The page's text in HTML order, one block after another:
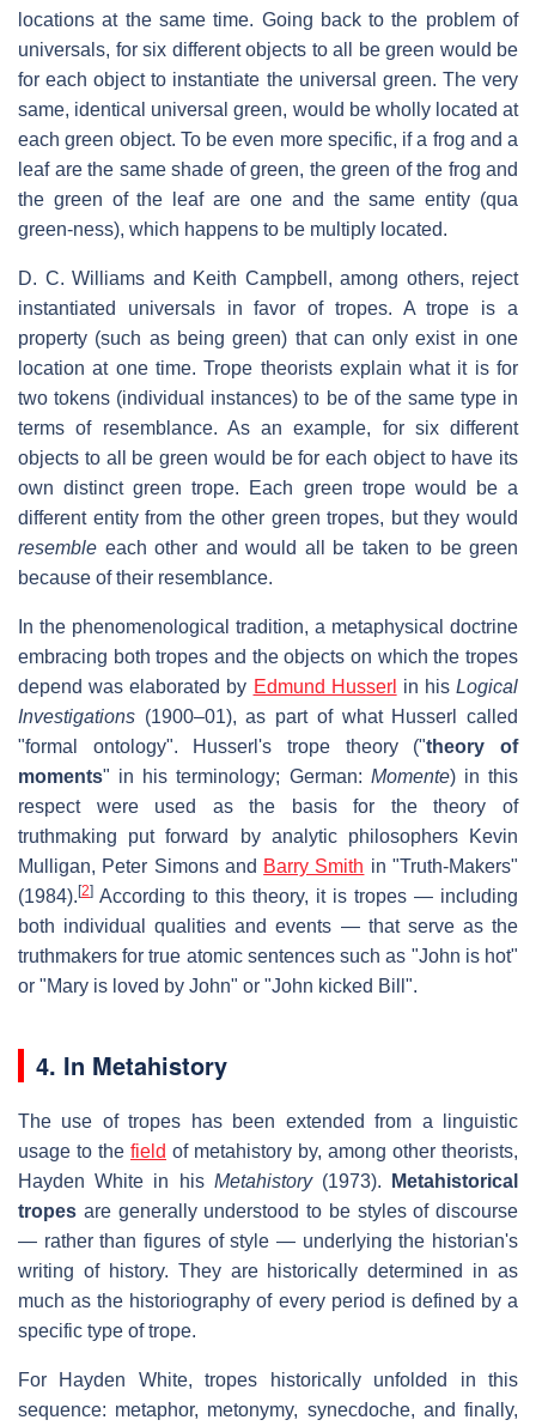
locations at the same time. Going back to the problem of
universals, for six different objects to all be green would be
for each object to instantiate the universal green. The very
same, identical universal green, would be wholly located at
each green object. To be even more specific, if a frog and a
leaf are the same shade of green, the green of the frog and
the green of the leaf are one and the same entity (qua
green-ness), which happens to be multiply located.
D. C. Williams and Keith Campbell, among others, reject
instantiated universals in favor of tropes. A trope is a
property (such as being green) that can only exist in one
location at one time. Trope theorists explain what it is for
two tokens (individual instances) to be of the same type in
terms of resemblance. As an example, for six different
objects to all be green would be for each object to have its
own distinct green trope. Each green trope would be a
different entity from the other green tropes, but they would
resemble each other and would all be taken to be green
because of their resemblance.
In the phenomenological tradition, a metaphysical doctrine
embracing both tropes and the objects on which the tropes
depend was elaborated by Edmund Husserl in his Logical
Investigations (1900–01), as part of what Husserl called
"formal ontology". Husserl's trope theory ("theory of
moments" in his terminology; German: Momente) in this
respect were used as the basis for the theory of
truthmaking put forward by analytic philosophers Kevin
Mulligan, Peter Simons and Barry Smith in "Truth-Makers"
(1984). [2] According to this theory, it is tropes — including
both individual qualities and events — that serve as the
truthmakers for true atomic sentences such as "John is hot"
or "Mary is loved by John" or "John kicked Bill".
4. In Metahistory
The use of tropes has been extended from a linguistic
usage to the field of metahistory by, among other theorists,
Hayden White in his Metahistory(1973).
Metahistorical
tropes are generally understood to be styles of discourse
— rather than figures of style — underlying the historian's
writing of history. They are historically determined in as
much as the historiography of every period is defined by a
specific type of trope.
For Hayden White, tropes historically unfolded in this
sequence: metaphor, metonymy, synecdoche, and finally,